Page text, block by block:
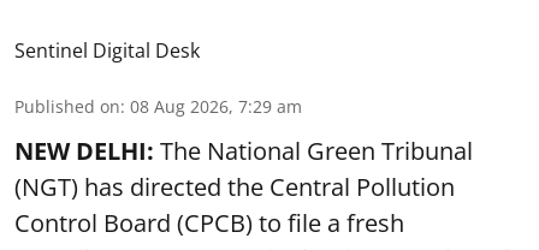
Sentinel Digital Desk
Published on: 08 Aug 2026, 7:29 am
NEW DELHI: The National Green Tribunal
(NGT) has directed the Central Pollution
Control Board (CPCB) to file a fresh